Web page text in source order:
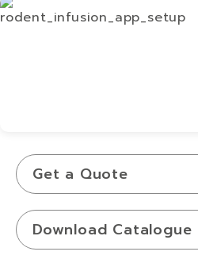
Get a Quote
Download Catalogue